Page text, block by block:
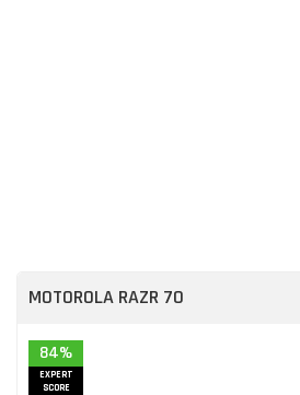
MOTOROLA RAZR 70
84%
EXPERT
SCORE